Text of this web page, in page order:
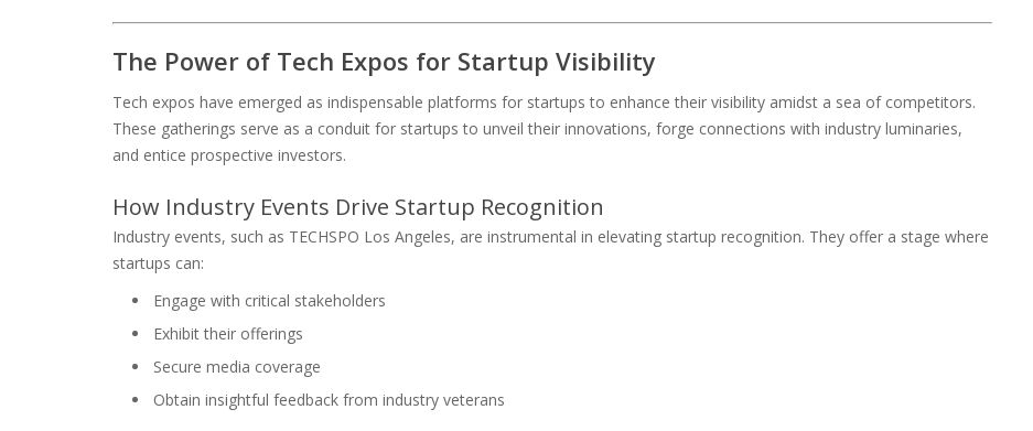
The Power of Tech Expos for Startup Visibility
Tech expos have emerged as indispensable platforms for startups to enhance their visibility amidst a sea of competitors.
These gatherings serve as a conduit for startups to unveil their innovations, forge connections with industry luminaries,
and entice prospective investors.
How Industry Events Drive Startup Recognition
Industry events, such as TECHSPO Los Angeles, are instrumental in elevating startup recognition. They offer a stage where
startups can:
Engage with critical stakeholders
Exhibit their offerings
Secure media coverage
Obtain insightful feedback from industry veterans